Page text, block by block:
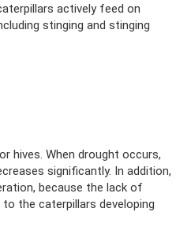
actively feed on
stinging and stinging
hives. When drought occurs,
significantly. In addition,
because the lack of
the caterpillars developing